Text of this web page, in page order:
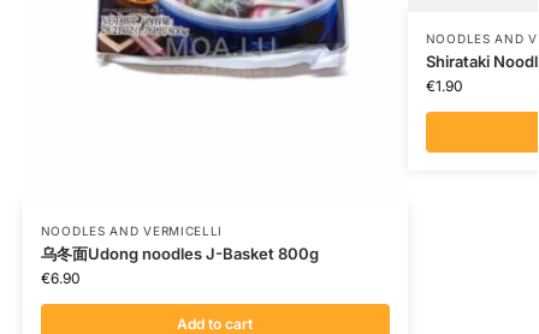
NOODLES AND VERMICELLI
乌冬面Udong noodles J-Basket 800g
€6.90
Add to cart
NOODLES AND
Shirataki
€1.90